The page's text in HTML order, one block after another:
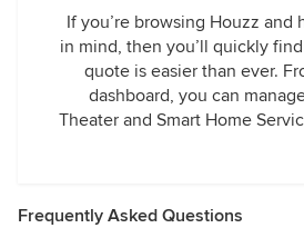
If you’re browsing Houzz and
in mind, then you’ll quickly
quote is easier than ever.
dashboard, you can
Theater and Smart Home
Frequently Asked Questions